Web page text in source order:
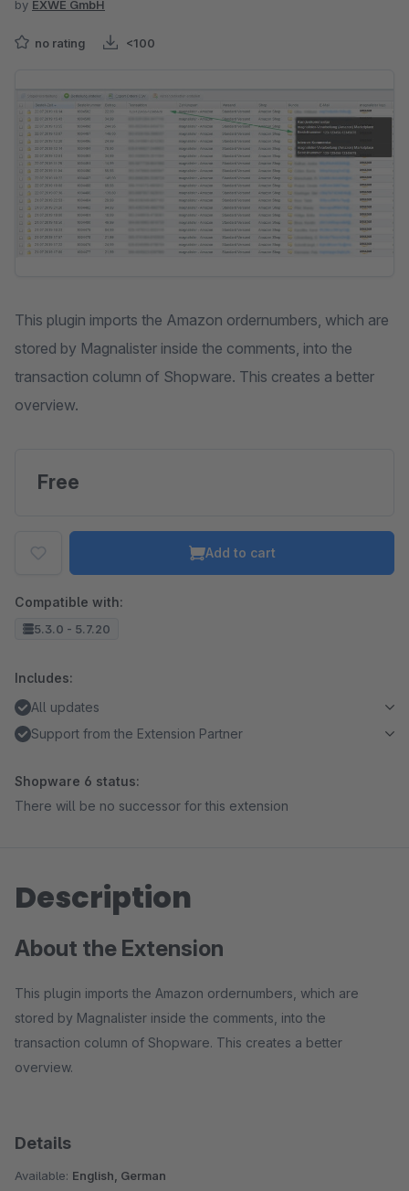
by EXWE GmbH
no rating <100
This plugin imports the Amazon ordernumbers, which are
stored by Magnalister inside the comments, into the
transaction column of Shopware. This creates a better
overview.
Free
Add to cart
Compatible with:
5.3.0 - 5.7.20
Includes:
All updates
Support from the Extension Partner
Shopware 6 status:
There will be no successor for this extension
Description
About the Extension
This plugin imports the Amazon ordernumbers, which are
stored by Magnalister inside the comments, into the
transaction column of Shopware. This creates a better
overview.
Details
Available: English, German